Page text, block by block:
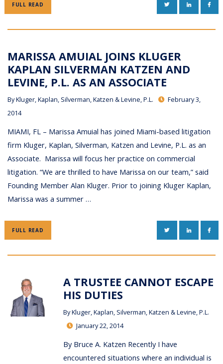
FULL READ TWITTERLINKEDIN
MARISSA AMUIAL JOINS KLUGER
KAPLAN SILVERMAN KATZEN AND
LEVINE, P.L. AS AN ASSOCIATE
ByKluger, Kaplan, Silverman, Katzen & Levine, P.L.
February 3,
2014
MIAMI, FL – Marissa Amuial has joined Miami-based litigation
firm Kluger, Kaplan, Silverman, Katzen and Levine, P.L. as an
Associate. Marissa will focus her practice on commercial
litigation. “We are thrilled to have Marissa on our team,” said
Founding Member Alan Kluger. Prior to joining Kluger Kaplan,
Marissa was a summer …
FULL READ TWITTERLINKEDIN
A TRUSTEE CANNOT ESCAPE
HIS DUTIES
ByKluger, Kaplan, Silverman, Katzen & Levine, P.L.
January 22, 2014
By Bruce A. Katzen Recently I have
encountered situations where an individual is